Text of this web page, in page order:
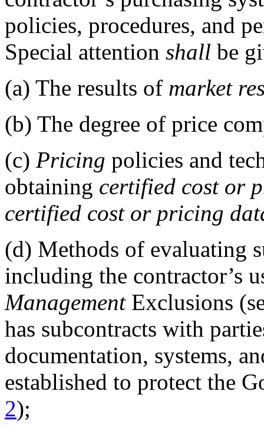
policies, procedures, and
Special attention shall be
(a) The results of market
(b) The degree of price
(c) Pricing policies and
obtaining certified cost or
certified cost or pricing
(d) Methods of evaluating
including the contractor’s
ManagementExclusions
has subcontracts with
documentation, systems,
established to protect the
2);